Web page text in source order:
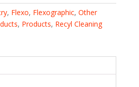
, Flexo, Flexographic, Other
, Products, Recyl Cleaning